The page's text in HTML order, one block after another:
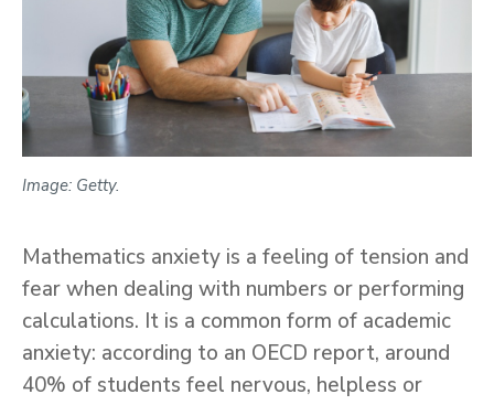
Image: Getty.
Mathematics anxiety is a feeling of tension and
fear when dealing with numbers or performing
calculations. It is a common form of academic
anxiety: according to an OECD report, around
40% of students feel nervous, helpless or